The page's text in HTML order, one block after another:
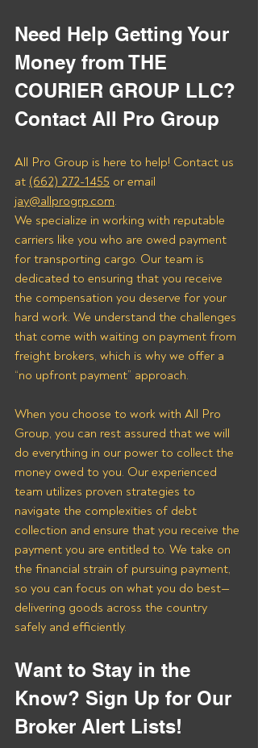
Need Help Getting Your
Money from THE
COURIER GROUP LLC?
Contact All Pro Group
All Pro Group is here to help! Contact us
at (662) 272-1455 or email
jay@allprogrp.com.
We specialize in working with reputable
carriers like you who are owed payment
for transporting cargo. Our team is
dedicated to ensuring that you receive
the compensation you deserve for your
hard work. We understand the challenges
that come with waiting on payment from
freight brokers, which is why we offer a
“no upfront payment” approach.
When you choose to work with All Pro
Group, you can rest assured that we will
do everything in our power to collect the
money owed to you. Our experienced
team utilizes proven strategies to
navigate the complexities of debt
collection and ensure that you receive the
payment you are entitled to. We take on
the financial strain of pursuing payment,
so you can focus on what you do best—
delivering goods across the country
safely and efficiently.
Want to Stay in the
Know? Sign Up for Our
Broker Alert Lists!